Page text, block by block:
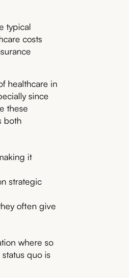
typical
costs
healthcare in
since
these
both
it
strategic
often give
where so
quo is